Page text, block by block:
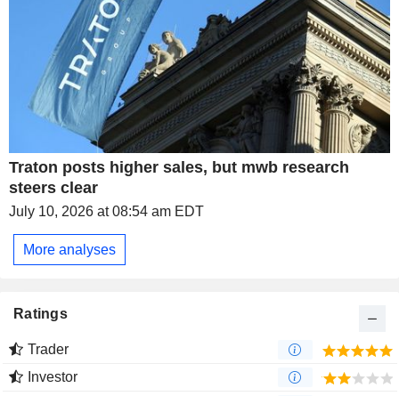
Traton posts higher sales, but mwb research
steers clear
July 10, 2026 at 08:54 am EDT
More analyses
Ratings
Trader
Investor